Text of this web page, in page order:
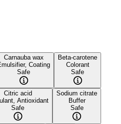
Carnauba wax
Coating
Safe
Beta-carotene
Colorant
Safe
Citric acid
Antioxidant
Safe
Sodium citrate
Buffer
Safe